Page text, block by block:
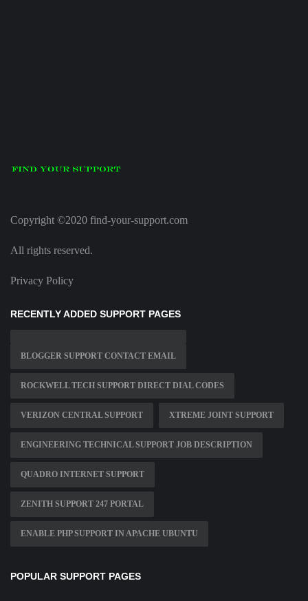
Copyright ©2020 find-your-support.com
All rights reserved.
Privacy Policy
RECENTLY ADDED SUPPORT PAGES
BLOGGER SUPPORT CONTACT EMAIL
ROCKWELL TECH SUPPORT DIRECT DIAL CODES
VERIZON CENTRAL SUPPORT XTREME JOINT SUPPORT
ENGINEERING TECHNICAL SUPPORT JOB DESCRIPTION
QUADRO INTERNET SUPPORT
ZENITH SUPPORT 247 PORTAL
ENABLE PHP SUPPORT IN APACHE UBUNTU
POPULAR SUPPORT PAGES